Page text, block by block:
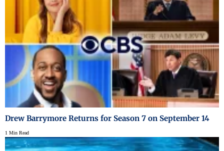
Drew Barrymore Returns for Season 7 on September 14
1 Min Read